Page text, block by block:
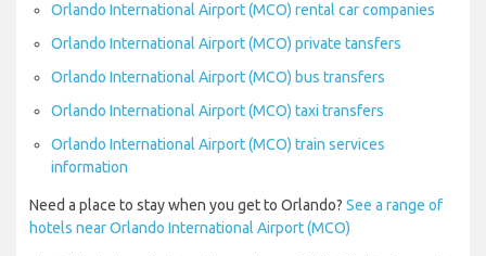
Orlando International Airport (MCO) rental car companies
Orlando International Airport (MCO) private tansfers
Orlando International Airport (MCO) bus transfers
Orlando International Airport (MCO) taxi transfers
Orlando International Airport (MCO) train services
information
Need a place to stay when you get to Orlando? See a range of
hotels near Orlando International Airport (MCO)